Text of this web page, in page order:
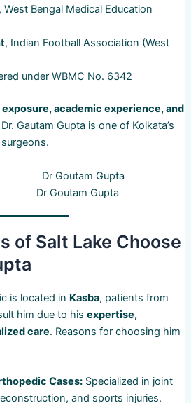
West Bengal Medical Education
, Indian Football Association (West
under WBMC No. 6342
academic experience, and
Dr. Gautam Gupta is one of Kolkata’s
Dr Goutam Gupta
of Salt Lake Choose
is located in Kasba, patients from
him due to his expertise,
care. Reasons for choosing him
Cases:Specialized in joint
and sports injuries.